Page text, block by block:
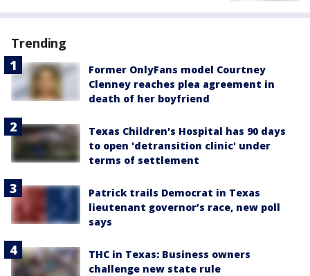
Trending
Former OnlyFans model Courtney
Clenney reaches plea agreement in
death of her boyfriend
Texas Children's Hospital has 90 days
to open 'detransition clinic' under
terms of settlement
Patrick trails Democrat in Texas
lieutenant governor’s race, new poll
says
THC in Texas: Business owners
challenge new state rule